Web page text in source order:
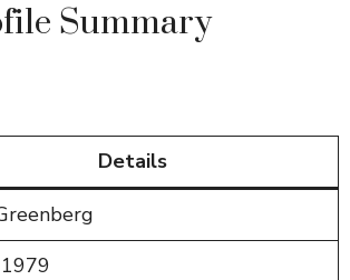
Summary
Details